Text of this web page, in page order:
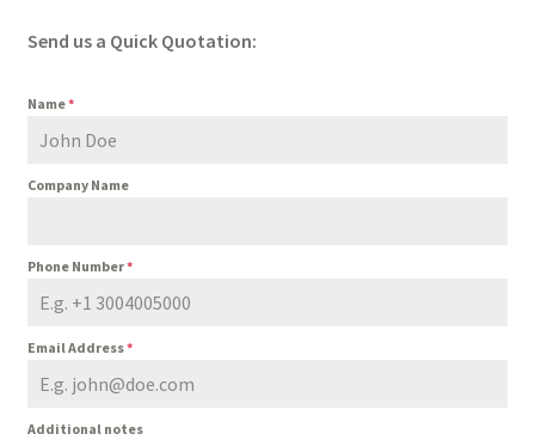
Send us a Quick Quotation:
Name*
Company Name
Phone Number*
Email Address*
Additional notes